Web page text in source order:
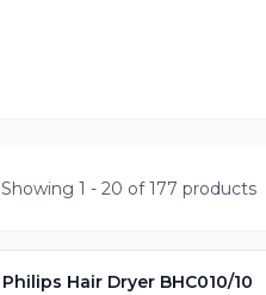
Showing 1 - 20 of177 products
Philips Hair Dryer BHC010/10